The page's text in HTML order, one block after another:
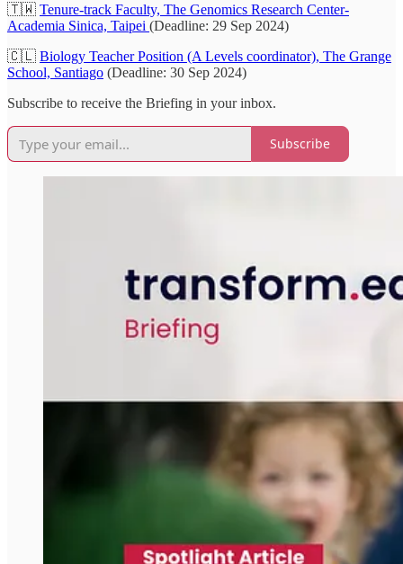
🇹🇼 Tenure-track Faculty, The Genomics Research Center-
Academia Sinica, Taipei (Deadline: 29 Sep 2024)
🇨🇱 Biology Teacher Position (A Levels coordinator), The Grange
School, Santiago (Deadline: 30 Sep 2024)
Subscribe to receive the Briefing in your inbox.
Subscribe